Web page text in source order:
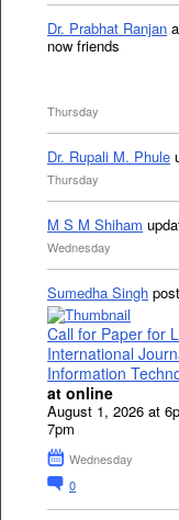
Dr. Prabhat Ranjan
now friends
Thursday
Dr. Rupali M. Phule
Thursday
M S M Shiham
Wednesday
Sumedha Singh
Call for Paper for
International
Information
at online
August 1, 2026 at
7pm
Wednesday
0